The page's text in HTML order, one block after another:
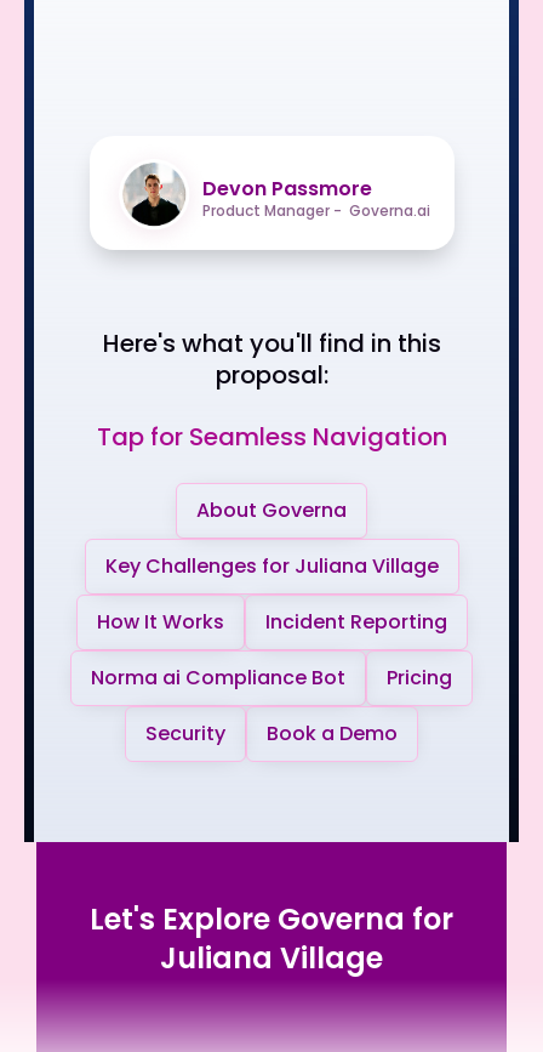
Devon Passmore
Product Manager - Governa.ai
Here's what you'll find in this
proposal:
Tap for Seamless Navigation
About Governa
Key Challenges for Juliana Village
How It Works
Incident Reporting
Norma ai Compliance Bot
Pricing
Security
Book a Demo
Let's Explore Governa for
Juliana Village